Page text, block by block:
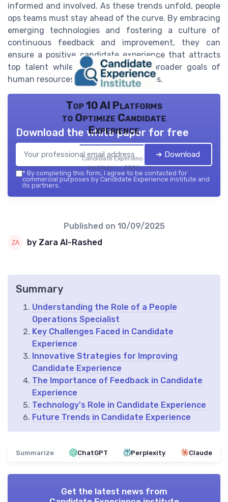
informed and involved. As these trends unfold, people
ops teams must stay ahead of the curve. By embracing
emerging technologies and fostering a culture of
continuous feedback and improvement, they can
ensure a positive candidate experience that attracts
top talent while aligning with the broader goals of
human resources and people operations.
Top 10 AI Platforms
to Optimize Candidate
Experience
Candidate Experience
institute — 2026
Download the white paper for free
➔ Download
* By completing this form, I agree to be contacted for
commercial purposes by Candidate Experience institute and
its partners.
Published on 10/09/2025
by Zara Al-Rashed
Summary
Understanding the Role of a People
Operations Specialist
Key Challenges Faced in Candidate
Experience
Innovative Strategies for Improving
Candidate Experience
The Importance of Feedback in Candidate
Experience
Technology's Role in Candidate Experience
Future Trends in Candidate Experience
Summarize ChatGPT Perplexity Claude
Get the latest news from